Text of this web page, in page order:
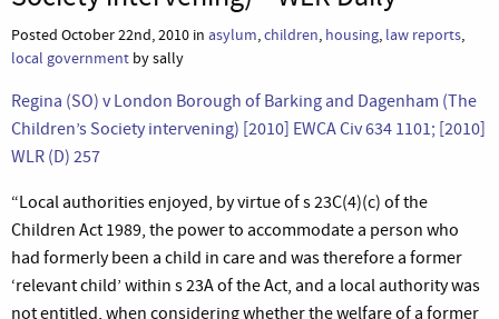
Posted October 22nd, 2010 in asylum,children, housing, law reports,
local government by sally
Regina (SO) v London Borough of Barking and Dagenham (The
Children’s Society intervening) [2010] EWCA Civ 634 1101; [2010]
WLR (D) 257
“Local authorities enjoyed, by virtue of s 23C(4)(c) of the
Children Act 1989, the power to accommodate a person who
had formerly been a child in care and was therefore a former
‘relevant child’ within s 23A of the Act, and a local authority was
not entitled, when considering whether the welfare of a former